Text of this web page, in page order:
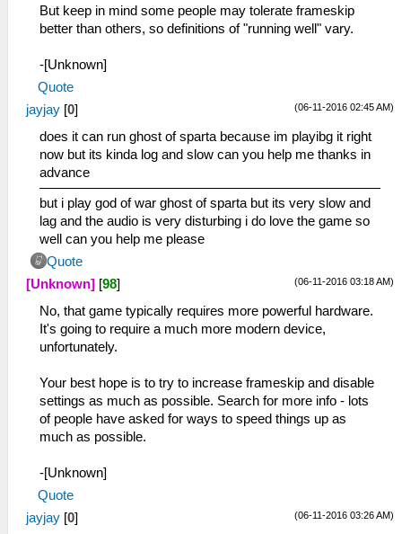
But keep in mind some people may tolerate frameskip
better than others, so definitions of "running well" vary.
-[Unknown]
Quote
(06-11-2016 02:45 AM)
jayjay [0]
does it can run ghost of sparta because im playibg it right
now but its kinda log and slow can you help me thanks in
advance
but i play god of war ghost of sparta but its very slow and
lag and the audio is very disturbing i do love the game so
well can you help me please
Quote
(06-11-2016 03:18 AM)
[Unknown] [98]
No, that game typically requires more powerful hardware.
It's going to require a much more modern device,
unfortunately.
Your best hope is to try to increase frameskip and disable
settings as much as possible. Search for more info - lots
of people have asked for ways to speed things up as
much as possible.
-[Unknown]
Quote
(06-11-2016 03:26 AM)
jayjay [0]